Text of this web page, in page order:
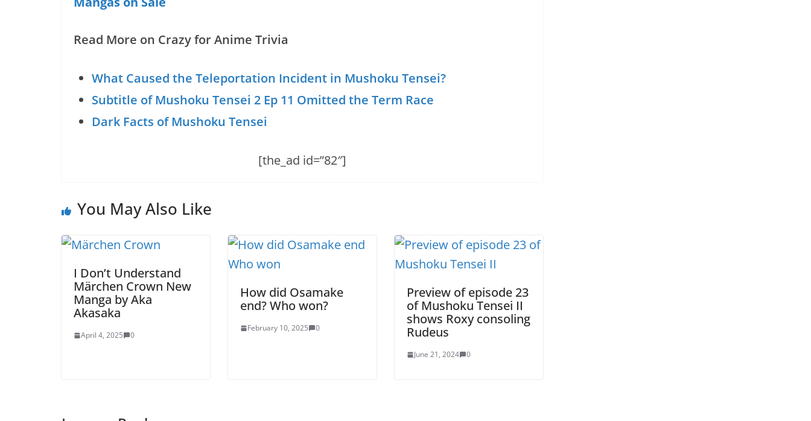
Read More on Crazy for Anime Trivia
What Caused the Teleportation Incident in Mushoku Tensei?
Subtitle of Mushoku Tensei 2 Ep 11 Omitted the Term Race
Dark Facts of Mushoku Tensei
[the_ad id=”82″]
You May Also Like
I Don’t Understand
Märchen Crown New
Manga by Aka
Akasaka
April 4, 2025 0
How did Osamake
end? Who won?
February 10, 2025 0
Preview of episode 23
of Mushoku Tensei II
shows Roxy consoling
Rudeus
June 21, 2024 0